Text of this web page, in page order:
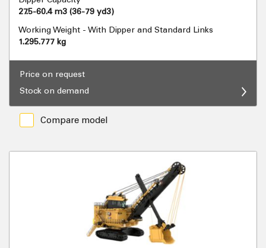
27.5-60.4 m3 (36-79 yd3)
Working Weight - With Dipper and Standard Links
1.295.777 kg
Price on request
Stock on demand
Compare model